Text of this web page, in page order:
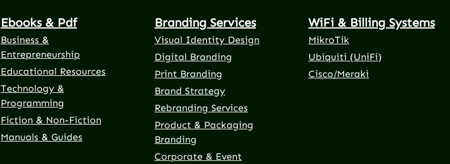
Ebooks & Pdf
Business &
Entrepreneurship
Educational Resources
Technology &
Programming
Fiction & Non-Fiction
Manuals & Guides
Branding Services
Visual Identity Design
Digital Branding
Print Branding
Brand Strategy
Rebranding Services
Product & Packaging
Branding
Corporate & Event
WiFi & Billing Systems
MikroTik
Ubiquiti (UniFi)
Cisco/Meraki